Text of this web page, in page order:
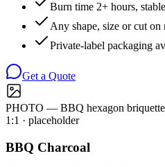
Burn time 2+ hours,
Any shape, size or cut on
Private-label packaging
Get a Quote
PHOTO — BBQ hexagon
1:1 · placeholder
BBQ Charcoal